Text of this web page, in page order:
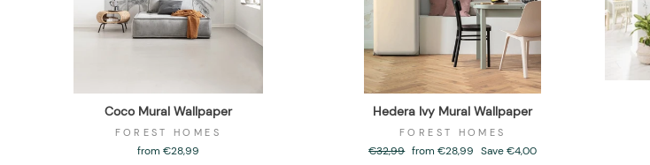
Coco Mural Wallpaper
FOREST HOMES
from €28,99
Hedera Ivy Mural Wallpaper
FOREST HOMES
Regular
€32,99 Sale
from €28,99 Save €4,00